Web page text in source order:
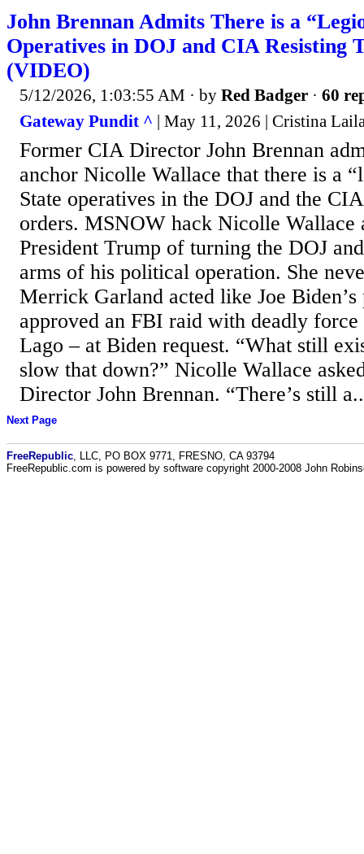
John Brennan Admits There is a
Operatives in DOJ and CIA Resisting
(VIDEO)
5/12/2026, 1:03:55 AM · by Red Badger · 60
Gateway Pundit ^ | May 11, 2026 | Cristina
Former CIA Director John Brennan
anchor Nicolle Wallace that there is a
State operatives in the DOJ and the
orders. MSNOW hack Nicolle Wallace
President Trump of turning the DOJ
arms of his political operation. She
Merrick Garland acted like Joe
approved an FBI raid with deadly force
Lago – at Biden request. “What still
slow that down?” Nicolle Wallace
Director John Brennan. “There’s still
Next Page
FreeRepublic , LLC, PO BOX 9771, FRESNO, CA 93794
FreeRepublic.com is powered by software copyright 2000-2008 John